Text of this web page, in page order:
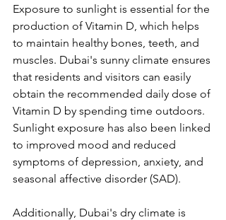
Exposure to sunlight is essential for the
production of Vitamin D, which helps
to maintain healthy bones, teeth, and
muscles. Dubai's sunny climate ensures
that residents and visitors can easily
obtain the recommended daily dose of
Vitamin D by spending time outdoors.
Sunlight exposure has also been linked
to improved mood and reduced
symptoms of depression, anxiety, and
seasonal affective disorder (SAD).
Additionally, Dubai's dry climate is